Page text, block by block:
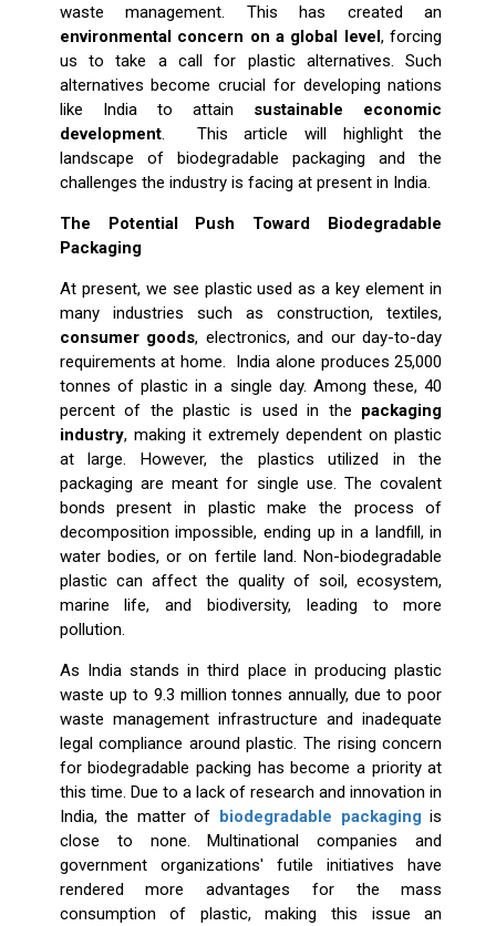
waste management. This has created an
environmental concern on a global level, forcing
us to take a call for plastic alternatives. Such
alternatives become crucial for developing nations
like India to attain sustainable economic
development. This article will highlight the
landscape of biodegradable packaging and the
challenges the industry is facing at present in India.
The Potential Push Toward Biodegradable
Packaging
At present, we see plastic used as a key element in
many industries such as construction, textiles,
consumer goods, electronics, and our day-to-day
requirements at home. India alone produces 25,000
tonnes of plastic in a single day. Among these, 40
percent of the plastic is used in the packaging
industry, making it extremely dependent on plastic
at large. However, the plastics utilized in the
packaging are meant for single use. The covalent
bonds present in plastic make the process of
decomposition impossible, ending up in a landfill, in
water bodies, or on fertile land. Non-biodegradable
plastic can affect the quality of soil, ecosystem,
marine life, and biodiversity, leading to more
pollution.
As India stands in third place in producing plastic
waste up to 9.3 million tonnes annually, due to poor
waste management infrastructure and inadequate
legal compliance around plastic. The rising concern
for biodegradable packing has become a priority at
this time. Due to a lack of research and innovation in
India, the matter of biodegradable packaging is
close to none. Multinational companies and
government organizations' futile initiatives have
rendered more advantages for the mass
consumption of plastic, making this issue an